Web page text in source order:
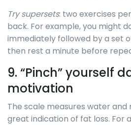
Try supersets: two exercises
back. For example, you might
immediately followed by a set
then rest a minute before
9. “Pinch” yourself
motivation
The scale measures water and
great indication of fat loss. For